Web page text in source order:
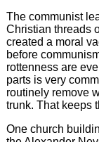
The communist
Christian threads
created a moral
before
rottenness are
parts is very
routinely remove
trunk. That keeps
One church